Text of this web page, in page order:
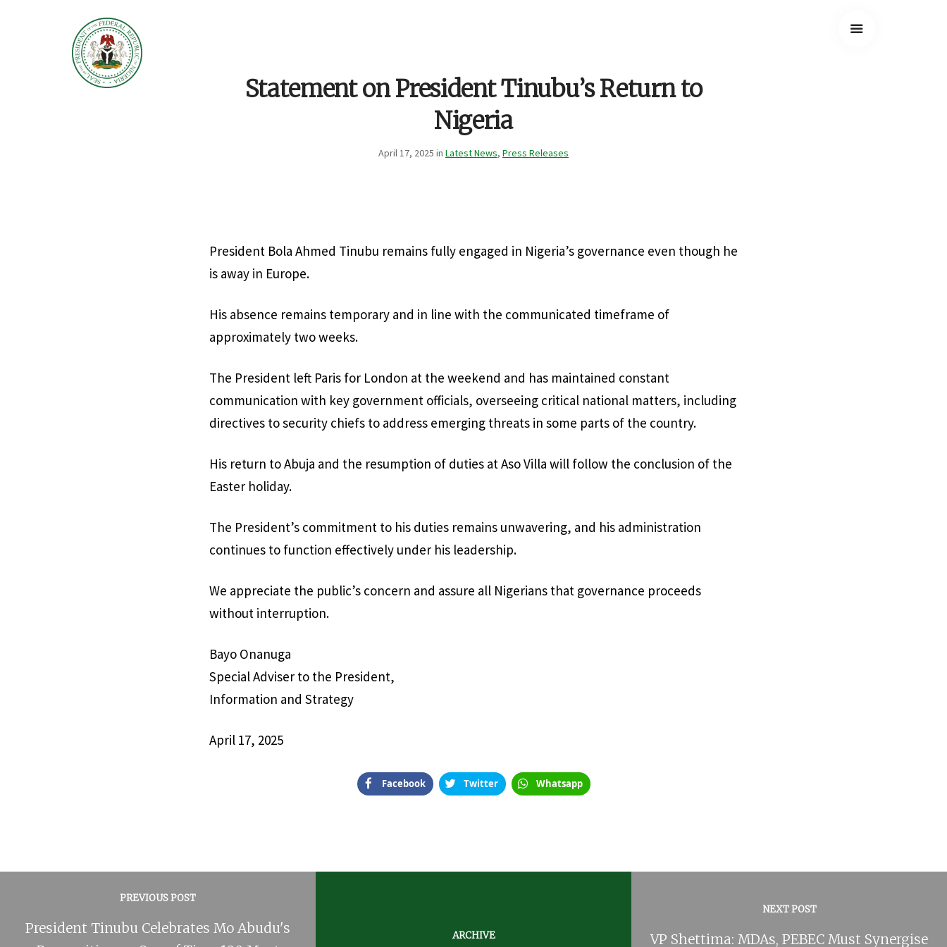
Statement on President Tinubu’s Return to
Nigeria
April 17, 2025 in Latest News, Press Releases
President Bola Ahmed Tinubu remains fully engaged in Nigeria’s governance even though he
is away in Europe.
His absence remains temporary and in line with the communicated timeframe of
approximately two weeks.
The President left Paris for London at the weekend and has maintained constant
communication with key government officials, overseeing critical national matters, including
directives to security chiefs to address emerging threats in some parts of the country.
His return to Abuja and the resumption of duties at Aso Villa will follow the conclusion of the
Easter holiday.
The President’s commitment to his duties remains unwavering, and his administration
continues to function effectively under his leadership.
We appreciate the public’s concern and assure all Nigerians that governance proceeds
without interruption.
Bayo Onanuga
Special Adviser to the President,
Information and Strategy
April 17, 2025
Facebook Twitter Whatsapp
PREVIOUS POST
President Tinubu Celebrates Mo Abudu's
ARCHIVE
NEXT POST
VP Shettima: MDAs, PEBEC Must Synergise